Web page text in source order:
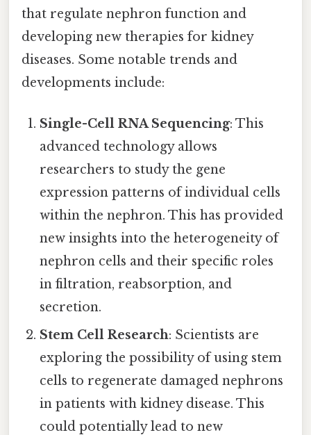
that regulate nephron function and
developing new therapies for kidney
diseases. Some notable trends and
developments include:
Single-Cell RNA Sequencing: This
advanced technology allows
researchers to study the gene
expression patterns of individual cells
within the nephron. This has provided
new insights into the heterogeneity of
nephron cells and their specific roles
in filtration, reabsorption, and
secretion.
Stem Cell Research: Scientists are
exploring the possibility of using stem
cells to regenerate damaged nephrons
in patients with kidney disease. This
could potentially lead to new